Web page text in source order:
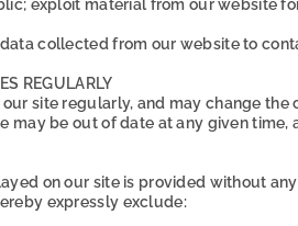
exploit material from our website
collected from our website to
REGULARLY
site regularly, and may change
may be out of date at any given
on our site is provided without
expressly exclude: